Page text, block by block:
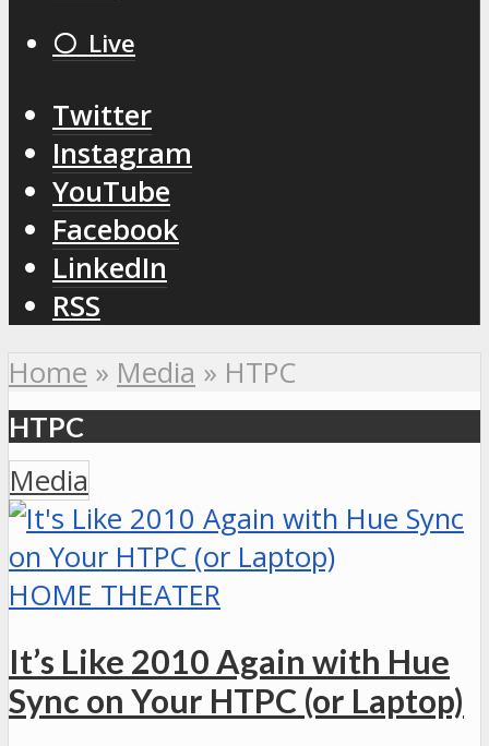
⚪️ Live
Twitter
Instagram
YouTube
Facebook
LinkedIn
RSS
Home » Media » HTPC
HTPC
Media
HOME THEATER
It’s Like 2010 Again with Hue
Sync on Your HTPC (or Laptop)